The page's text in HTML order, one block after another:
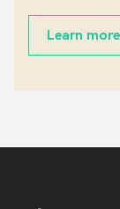
Learn more